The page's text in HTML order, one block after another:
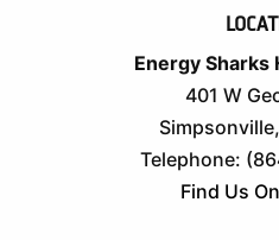
Energy Sharks
401 W
Simpsonville,
Telephone:
Find Us